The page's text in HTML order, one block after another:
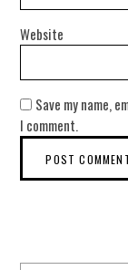
Website
Save my name,
I comment.